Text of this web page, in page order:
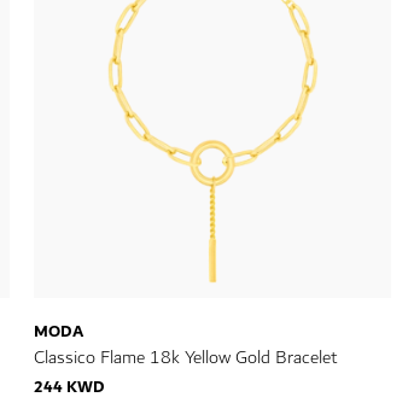
MODA
Classico Flame 18k Yellow Gold Bracelet
244 KWD